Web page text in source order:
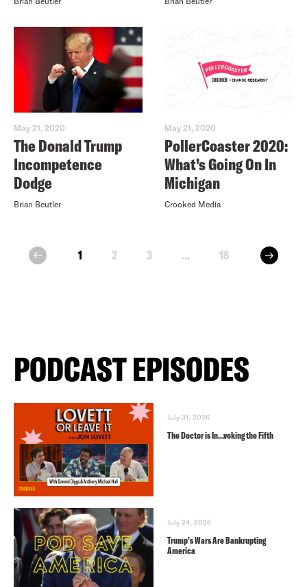
May 21, 2020
The Donald Trump
Incompetence
Dodge
Brian Beutler
May 21, 2020
PollerCoaster 2020:
What’s Going On In
Michigan
Crooked Media
prev 1 2 3 ... 18 next
PODCAST EPISODES
July 31, 2026
The Doctor is In…voking the Fifth
July 24, 2026
Trump’s Wars Are Bankrupting
America